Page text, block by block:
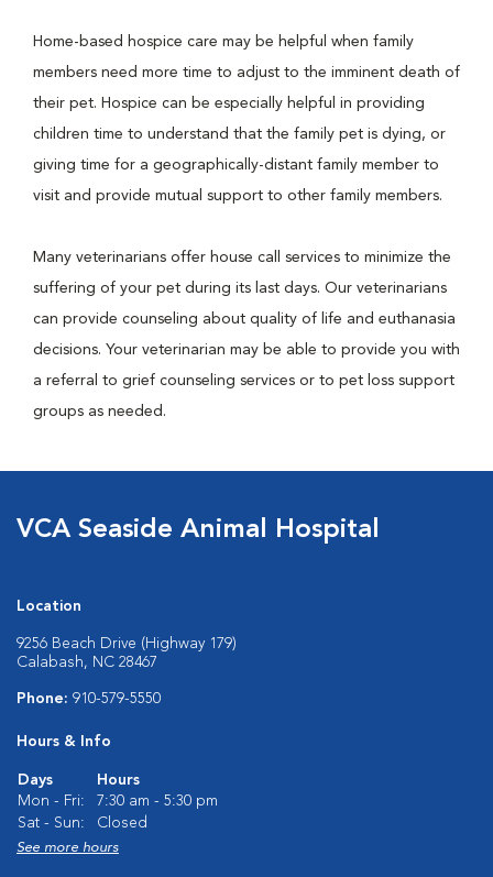
Home-based hospice care may be helpful when family
members need more time to adjust to the imminent death of
their pet. Hospice can be especially helpful in providing
children time to understand that the family pet is dying, or
giving time for a geographically-distant family member to
visit and provide mutual support to other family members.
Many veterinarians offer house call services to minimize the
suffering of your pet during its last days. Our veterinarians
can provide counseling about quality of life and euthanasia
decisions. Your veterinarian may be able to provide you with
a referral to grief counseling services or to pet loss support
groups as needed.
VCA Seaside Animal Hospital
Location
9256 Beach Drive (Highway 179)
Calabash, NC 28467
Phone: 910-579-5550
Hours & Info
Days
Hours
Mon - Fri:
7:30 am - 5:30 pm
Sat - Sun:
Closed
See more hours